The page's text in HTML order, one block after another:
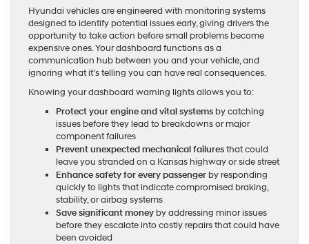
Hyundai vehicles are engineered with monitoring systems
designed to identify potential issues early, giving drivers the
opportunity to take action before small problems become
expensive ones. Your dashboard functions as a
communication hub between you and your vehicle, and
ignoring what it’s telling you can have real consequences.
Knowing your dashboard warning lights allows you to:
Protect your engine and vital systems by catching
issues before they lead to breakdowns or major
component failures
Prevent unexpected mechanical failuresthat could
leave you stranded on a Kansas highway or side street
Enhance safety for every passenger by responding
quickly to lights that indicate compromised braking,
stability, or airbag systems
Save significant money by addressing minor issues
before they escalate into costly repairs that could have
been avoided